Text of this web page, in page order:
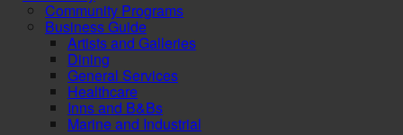
Community Programs
Business Guide
Artists and Galleries
Dining
General Services
Healthcare
Inns and B&Bs
Marine and Industrial